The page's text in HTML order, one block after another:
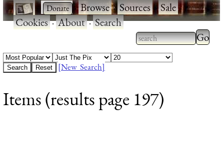
· ·Browse·Sources·Sale·
Cookies·About·Search
Type 2 or more
characters for
Type
[New Search]
Items (results page 197)